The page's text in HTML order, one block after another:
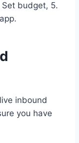
budget, 5.
inbound
you have